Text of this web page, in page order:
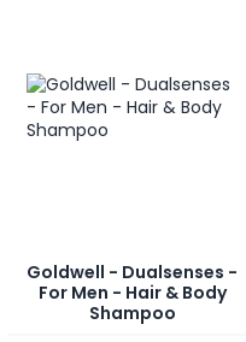
Goldwell - Dualsenses -
For Men - Hair & Body
Shampoo